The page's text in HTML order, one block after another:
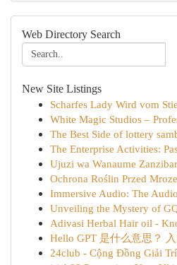
Web Directory Search
New Site Listings
Scharfes Lady Wird vom
White Magic Studios –
The Best Side of lottery
The Enterprise Activities:
Ujuzi wa Wanaume
Ochrona Roślin Przed
Immersive Audio: The
Unveiling the Mystery of
Adivasi Herbal Hair oil -
Hello GPT 是什么意思？
24club - Cộng Đồng Giải